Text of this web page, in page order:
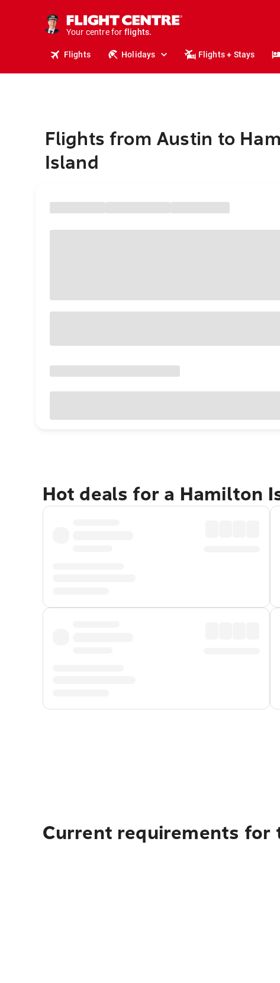
Your centre for
stays.
holidays.
flights.
travel.
Flights Holidays Flights + Stays
Flights from Austin to
Island
Hot deals for a Hamilton
Current requirements